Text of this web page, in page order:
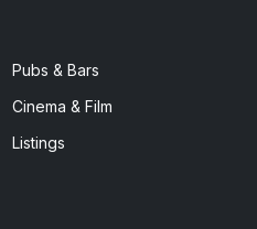
Pubs & Bars
Cinema & Film
Listings